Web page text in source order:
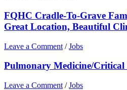
FQHC Cradle-To-Grave
Great Location, Beautiful
Leave a Comment /Jobs
Pulmonary Medicine/Critical
Leave a Comment /Jobs